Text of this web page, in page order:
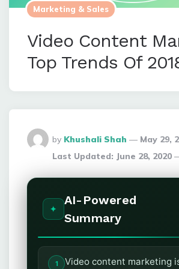
Marketing & Sales
Video Content
Top Trends Of
Posted
By
by Khushali Shah
May 29,
Last Updated: June 28, 2020
AI-Powered
Summary
Video content marketing